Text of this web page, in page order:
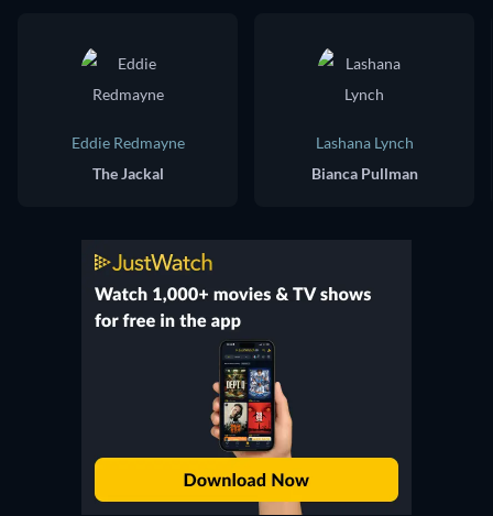
Eddie Redmayne
The Jackal
Lashana Lynch
Bianca Pullman